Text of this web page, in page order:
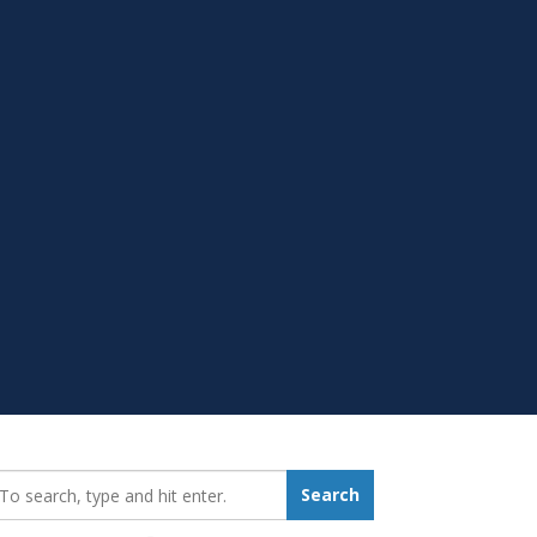
Search